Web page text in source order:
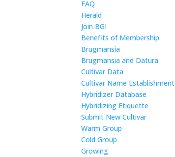
FAQ
Herald
Join BGI
Benefits of Membership
Brugmansia
Brugmansia and Datura
Cultivar Data
Cultivar Name Establishment
Hybridizer Database
Hybridizing Etiquette
Submit New Cultivar
Warm Group
Cold Group
Growing